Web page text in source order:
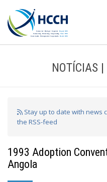
NOTÍCIAS
Stay up to date with news
the RSS-feed
1993 Adoption
Angola